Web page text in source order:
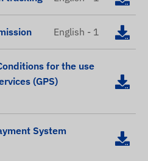
English - 1
for the use
(GPS)
System